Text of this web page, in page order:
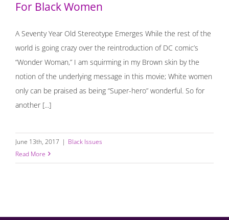
For Black Women
A Seventy Year Old Stereotype Emerges While the rest of the
world is going crazy over the reintroduction of DC comic’s
“Wonder Woman,” I am squirming in my Brown skin by the
notion of the underlying message in this movie; White women
only can be praised as being “Super-hero” wonderful. So for
another [...]
June 13th, 2017 | Black Issues
Read More